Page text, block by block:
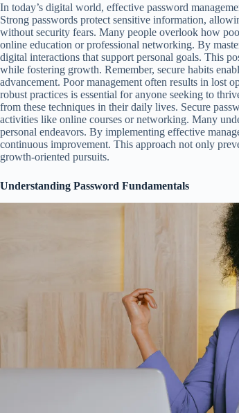
In today’s digital world, effective password
Strong passwords protect sensitive information,
without security fears. Many people overlook how
online education or professional networking. By
digital interactions that support personal goals. This
while fostering growth. Remember, secure habits
advancement. Poor management often results in lost
robust practices is essential for anyone seeking to
from these techniques in their daily lives. Secure
activities like online courses or networking. Many
personal endeavors. By implementing effective
continuous improvement. This approach not only
growth-oriented pursuits.
Understanding Password Fundamentals